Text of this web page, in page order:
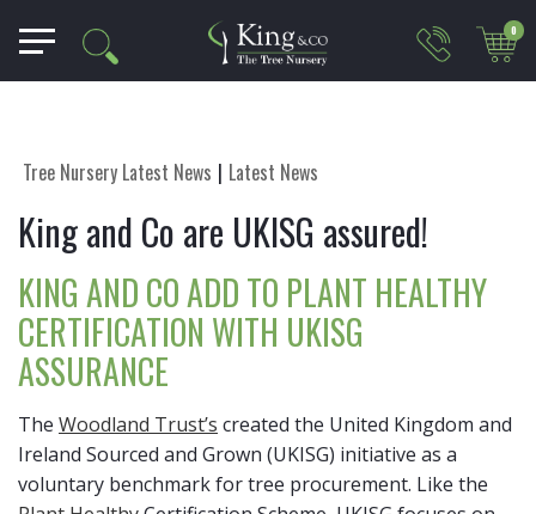
0
Tree Nursery Latest News Latest News
King and Co are UKISG assured!
KING AND CO ADD TO PLANT HEALTHY
CERTIFICATION WITH UKISG
ASSURANCE
The Woodland Trust’s created the United Kingdom and
Ireland Sourced and Grown (UKISG) initiative as a
voluntary benchmark for tree procurement. Like the